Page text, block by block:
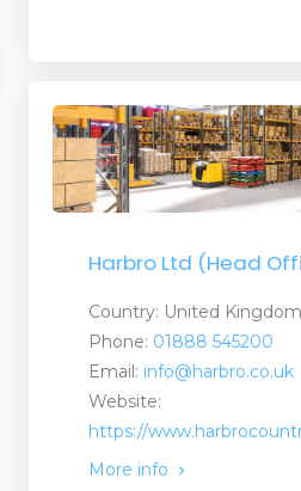
Harbro Ltd (Head
Country: United Kingdom
Phone: 01888 545200
Email: info@harbro.co.uk
Website:
https://
More info